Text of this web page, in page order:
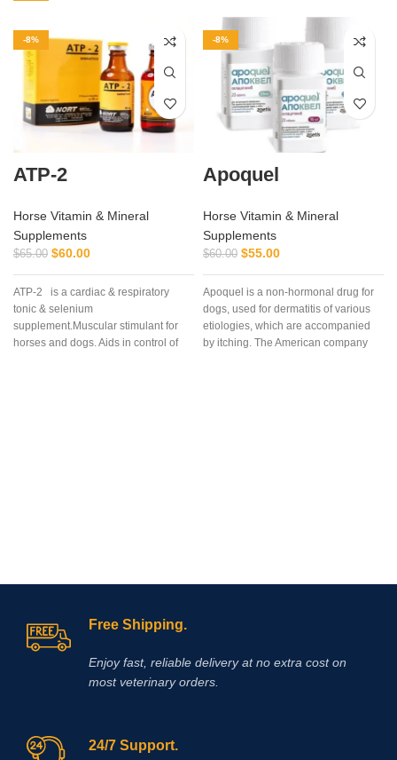
-8%
ATP-2
Horse Vitamin & Mineral
Supplements
$65.00 $60.00
ATP-2 is a cardiac & respiratory
tonic & selenium
supplement.Muscular stimulant for
horses and dogs. Aids in control of
-8%
Apoquel
Horse Vitamin & Mineral
Supplements
$60.00 $55.00
Apoquel is a non-hormonal drug for
dogs, used for dermatitis of various
etiologies, which are accompanied
by itching. The American company
environmental allergies (pollen,
Free Shipping.
Enjoy fast, reliable delivery at no extra cost on
most veterinary orders.
24/7 Support.